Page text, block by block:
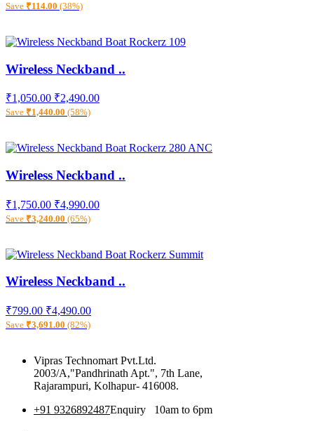
Save ₹114.00 (38%)
Wireless Neckband ..
₹1,050.00 ₹2,490.00
Save ₹1,440.00 (58%)
Wireless Neckband ..
₹1,750.00 ₹4,990.00
Save ₹3,240.00 (65%)
Wireless Neckband ..
₹799.00 ₹4,490.00
Save ₹3,691.00 (82%)
Vipras Technomart Pvt.Ltd.
2003/A,"Pandhrinath Apt.", 7th Lane,
Rajarampuri, Kolhapur- 416008.
+91 9326892487Enquiry 10am to 6pm